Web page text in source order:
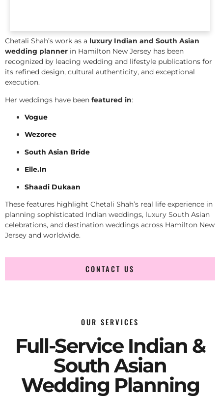
Chetali Shah’s work as a luxury Indian and South Asian
wedding planner in Hamilton New Jersey has been
recognized by leading wedding and lifestyle publications for
its refined design, cultural authenticity, and exceptional
execution.
Her weddings have been featured in:
Vogue
Wezoree
South Asian Bride
Elle.In
Shaadi Dukaan
These features highlight Chetali Shah’s real life experience in
planning sophisticated Indian weddings, luxury South Asian
celebrations, and destination weddings across Hamilton New
Jersey and worldwide.
CONTACT US
OUR SERVICES
Full-Service Indian &
South Asian
Wedding Planning